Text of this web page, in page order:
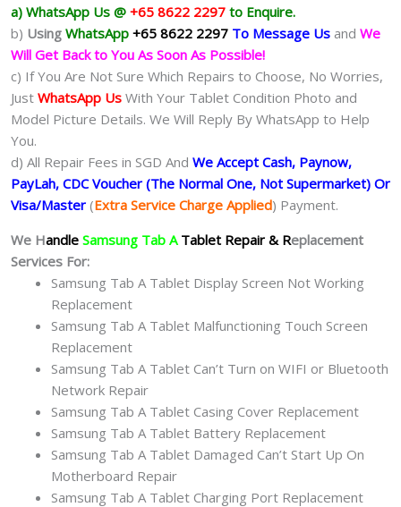
a) WhatsApp Us @ +65 8622 2297 to Enquire.
b) Using WhatsApp +65 8622 2297 To Message Us and We
Will Get Back to You As Soon As Possible!
c) If You Are Not Sure Which Repairs to Choose, No Worries,
Just WhatsApp Us With Your Tablet Condition Photo and
Model Picture Details. We Will Reply By WhatsApp to Help
You.
d) All Repair Fees in SGD And We Accept Cash, Paynow,
PayLah, CDC Voucher (The Normal One, Not Supermarket) Or
Visa/Master (Extra Service Charge Applied) Payment.
We Handle Samsung Tab A Tablet Repair & Replacement
Services For:
Samsung Tab A Tablet Display Screen Not Working
Replacement
Samsung Tab A Tablet Malfunctioning Touch Screen
Replacement
Samsung Tab A Tablet Can’t Turn on WIFI or Bluetooth
Network Repair
Samsung Tab A Tablet Casing Cover Replacement
Samsung Tab A Tablet Battery Replacement
Samsung Tab A Tablet Damaged Can’t Start Up On
Motherboard Repair
Samsung Tab A Tablet Charging Port Replacement